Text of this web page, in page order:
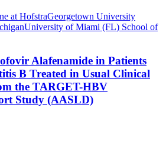
at HofstraGeorgetown University
University of Miami (FL) School of
Alafenamide in Patients
B Treated in Usual Clinical
the TARGET-HBV
Study (AASLD)